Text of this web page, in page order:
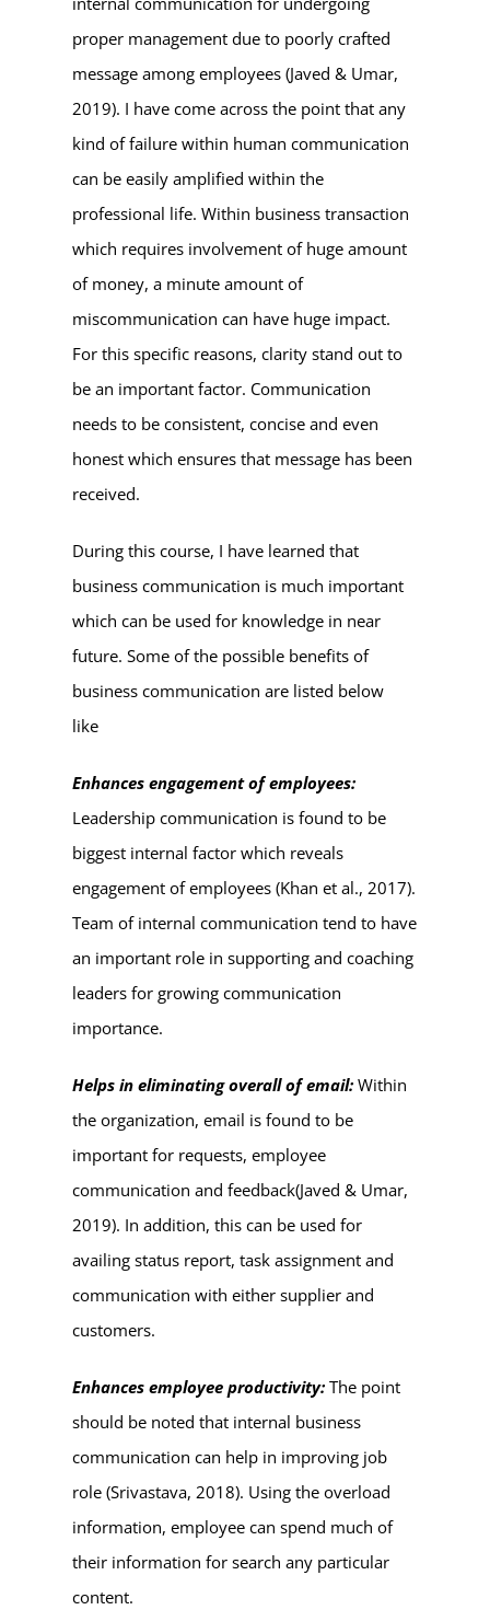
proper management due to poorly crafted
message among employees (Javed & Umar,
2019). I have come across the point that any
kind of failure within human communication
can be easily amplified within the
professional life. Within business transaction
which requires involvement of huge amount
of money, a minute amount of
miscommunication can have huge impact.
For this specific reasons, clarity stand out to
be an important factor. Communication
needs to be consistent, concise and even
honest which ensures that message has been
received.
During this course, I have learned that
business communication is much important
which can be used for knowledge in near
future. Some of the possible benefits of
business communication are listed below
like
Enhances engagement of employees:
Leadership communication is found to be
biggest internal factor which reveals
engagement of employees (Khan et al., 2017).
Team of internal communication tend to have
an important role in supporting and coaching
leaders for growing communication
importance.
Helps in eliminating overall of email:Within
the organization, email is found to be
important for requests, employee
communication and feedback(Javed & Umar,
2019). In addition, this can be used for
availing status report, task assignment and
communication with either supplier and
customers.
Enhances employee productivity:The point
should be noted that internal business
communication can help in improving job
role (Srivastava, 2018). Using the overload
information, employee can spend much of
their information for search any particular
content.